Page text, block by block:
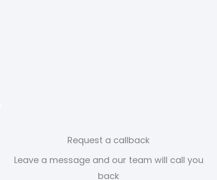
Request a callback
Leave a message and our team will call you
back